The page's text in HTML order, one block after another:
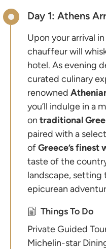
Day 1: Athens
Upon your arrival in
chauffeur will
hotel. As evening
curated culinary
renowned
you’ll indulge in a
on traditional
paired with a
ofGreece’sfinest
taste of the
landscape,
epicurean
Things To Do
Private Guided
Michelin-star